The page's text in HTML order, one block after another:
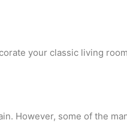
your classic living
However, some of the